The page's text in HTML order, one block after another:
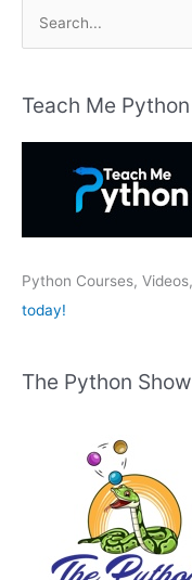
r
:
Teach Me Python
Python Courses,
today!
The Python